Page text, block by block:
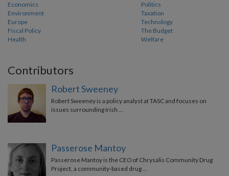
Economics
Environment
Europe
Fiscal Policy
Health
Politics
Taxation
Technology
The Budget
Welfare
Contributors
Robert Sweeney
Robert Sweeney is a policy analyst at TASC and focuses on
issues surrounding Irish …
Passerose Mantoy
Passerose Mantoy is the CEO of Chrysalis Community Drug
Project, a community-based drug …